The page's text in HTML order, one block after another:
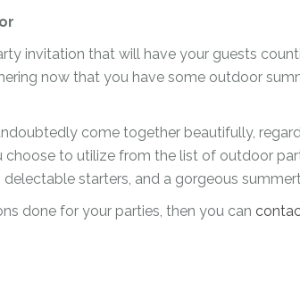
invitation that will have your guests
now that you have some outdoor
come together beautifully,
to utilize from the list of outdoor
starters, and a gorgeous
done for your parties, then you can